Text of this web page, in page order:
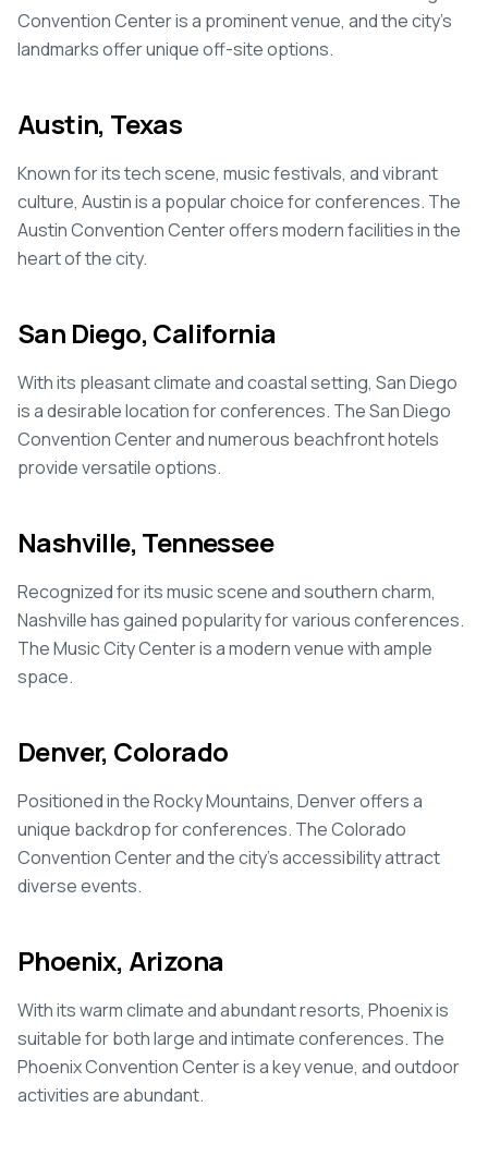
Convention Center is a prominent venue, and the city's
landmarks offer unique off-site options.
Austin, Texas
Known for its tech scene, music festivals, and vibrant
culture, Austin is a popular choice for conferences. The
Austin Convention Center offers modern facilities in the
heart of the city.
San Diego, California
With its pleasant climate and coastal setting, San Diego
is a desirable location for conferences. The San Diego
Convention Center and numerous beachfront hotels
provide versatile options.
Nashville, Tennessee
Recognized for its music scene and southern charm,
Nashville has gained popularity for various conferences.
The Music City Center is a modern venue with ample
space.
Denver, Colorado
Positioned in the Rocky Mountains, Denver offers a
unique backdrop for conferences. The Colorado
Convention Center and the city's accessibility attract
diverse events.
Phoenix, Arizona
With its warm climate and abundant resorts, Phoenix is
suitable for both large and intimate conferences. The
Phoenix Convention Center is a key venue, and outdoor
activities are abundant.